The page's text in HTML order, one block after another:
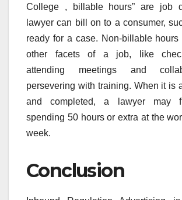
College , billable hours” are job
lawyer can bill on to a consumer,
ready for a case. Non-billable
other facets of a job, like
attending meetings and
persevering with training. When it is
and completed, a lawyer may
spending 50 hours or extra at the
week.
Conclusion